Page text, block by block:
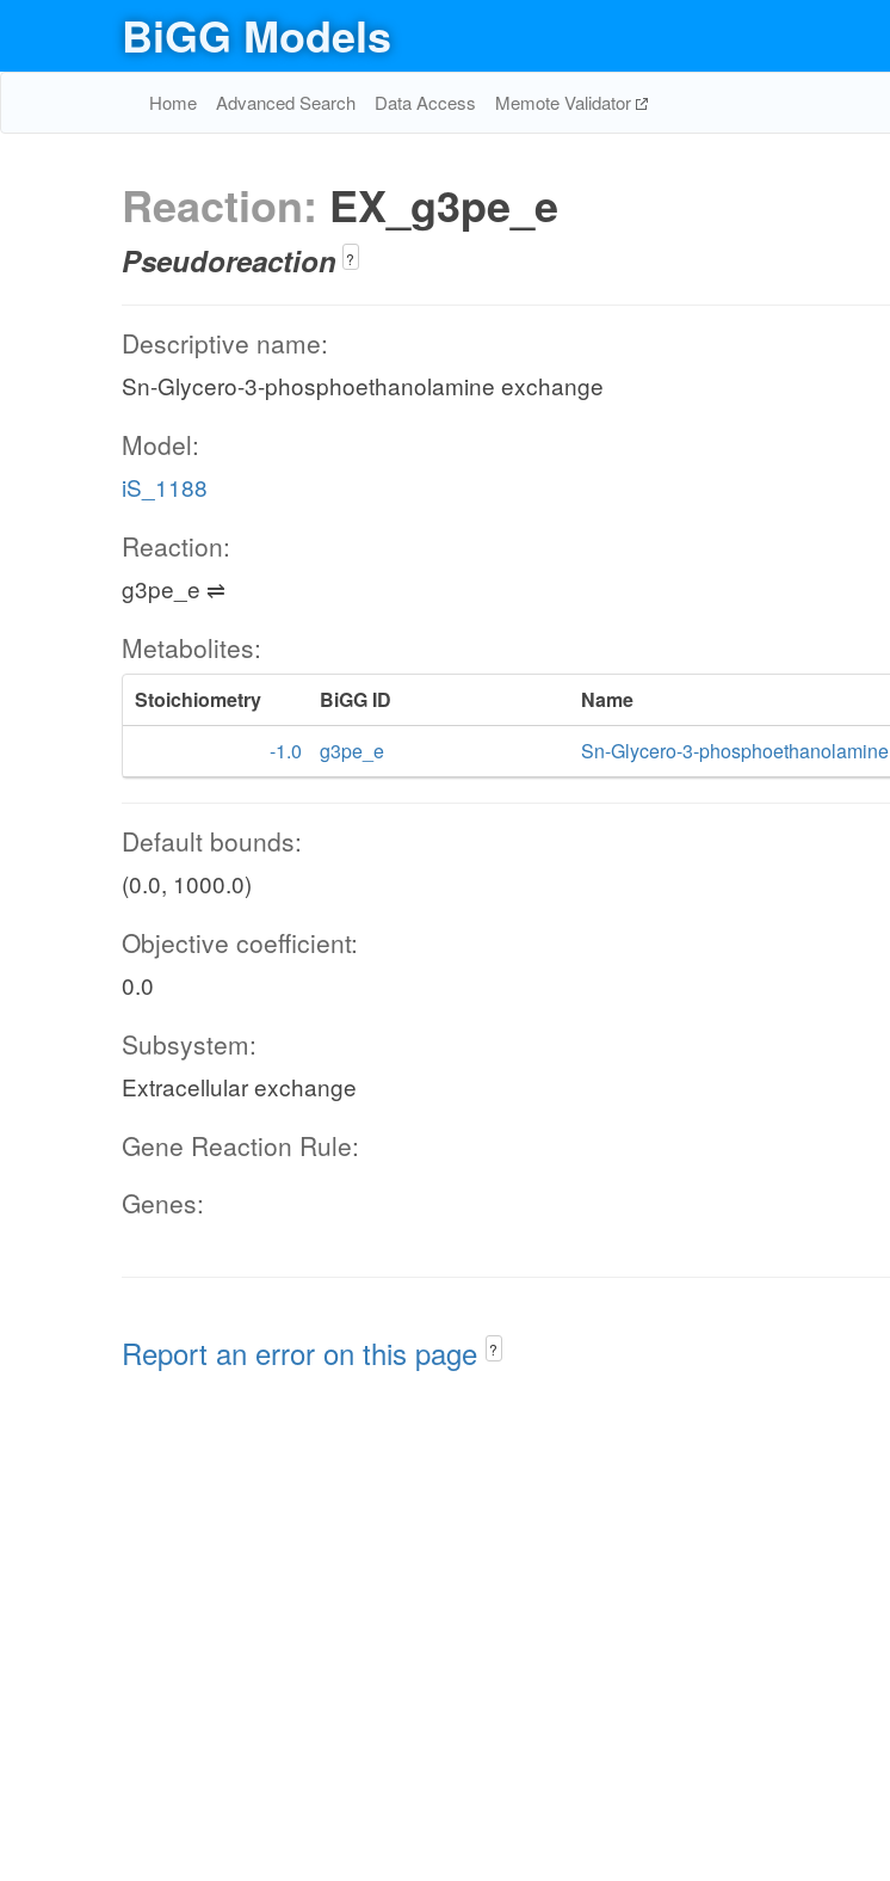
BiGG Models
Home Advanced Search Data Access Memote Validator
Reaction: EX_g3pe_e
Pseudoreaction ?
Descriptive name:
Sn-Glycero-3-phosphoethanolamine exchange
Model:
iS_1188
Reaction:
g3pe_e ⇌
Metabolites:
Stoichiometry BiGG ID
Name
-1.0
g3pe_e Sn-Glycero-3-phosphoethanolamine
Default bounds:
(0.0, 1000.0)
Objective coefficient:
0.0
Subsystem:
Extracellular exchange
Gene Reaction Rule:
Genes:
Report an error on this page ?